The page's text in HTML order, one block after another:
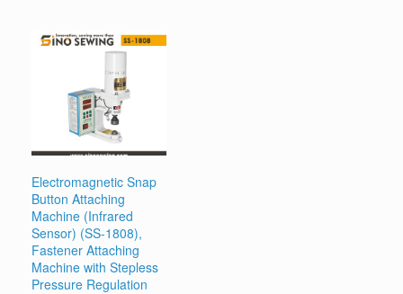
Electromagnetic Snap
Button Attaching
Machine (Infrared
Sensor) (SS-1808),
Fastener Attaching
Machine with Stepless
Pressure Regulation